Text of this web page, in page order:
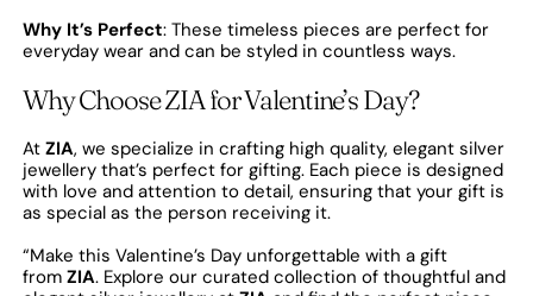
Why It’s Perfect: These timeless pieces are perfect for
everyday wear and can be styled in countless ways.
Why Choose ZIA for Valentine’s Day?
At ZIA, we specialize in crafting high quality, elegant silver
jewellery that’s perfect for gifting. Each piece is designed
with love and attention to detail, ensuring that your gift is
as special as the person receiving it.
“Make this Valentine’s Day unforgettable with a gift
from ZIA. Explore our curated collection of thoughtful and